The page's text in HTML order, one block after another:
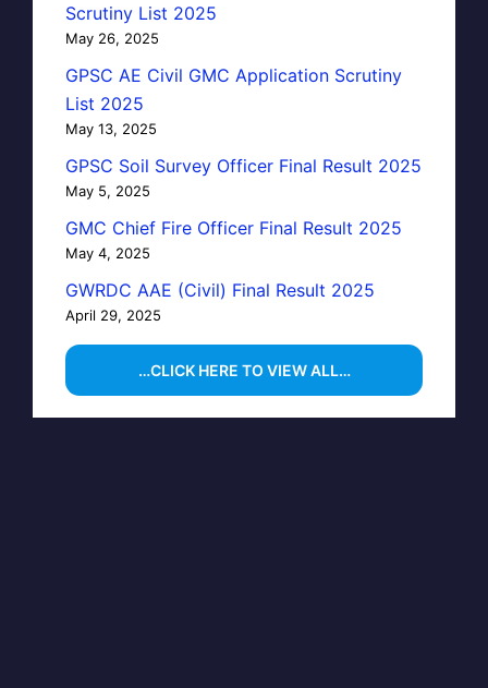
Scrutiny List 2025
May 26, 2025
GPSC AE Civil GMC Application Scrutiny
List 2025
May 13, 2025
GPSC Soil Survey Officer Final Result 2025
May 5, 2025
GMC Chief Fire Officer Final Result 2025
May 4, 2025
GWRDC AAE (Civil) Final Result 2025
April 29, 2025
…CLICK HERE TO VIEW ALL…